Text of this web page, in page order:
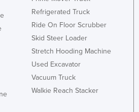
Refrigerated Truck
Ride On Floor Scrubber
Skid Steer Loader
Stretch Hooding Machine
Used Excavator
Vacuum Truck
Walkie Reach Stacker